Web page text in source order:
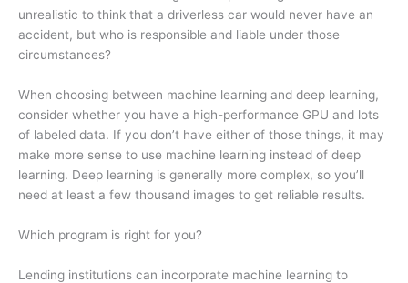
unrealistic to think that a driverless car would never have an
accident, but who is responsible and liable under those
circumstances?
When choosing between machine learning and deep learning,
consider whether you have a high-performance GPU and lots
of labeled data. If you don’t have either of those things, it may
make more sense to use machine learning instead of deep
learning. Deep learning is generally more complex, so you’ll
need at least a few thousand images to get reliable results.
Which program is right for you?
Lending institutions can incorporate machine learning to